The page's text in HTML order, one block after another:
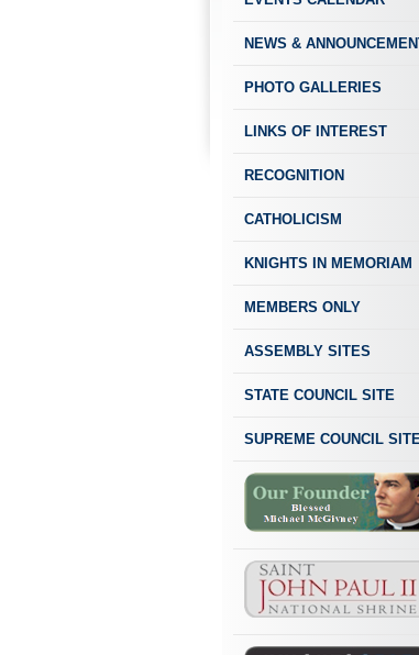
NEWS &
PHOTO GALLERIES
LINKS OF INTEREST
RECOGNITION
CATHOLICISM
KNIGHTS IN MEMORIAM
MEMBERS ONLY
ASSEMBLY SITES
STATE COUNCIL SITE
SUPREME COUNCIL